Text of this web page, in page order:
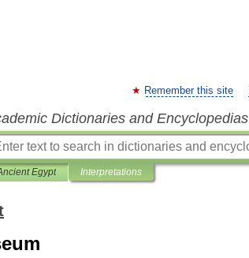
Remember this site
Dictionaries and Encyclopedias
Egypt Interpretations